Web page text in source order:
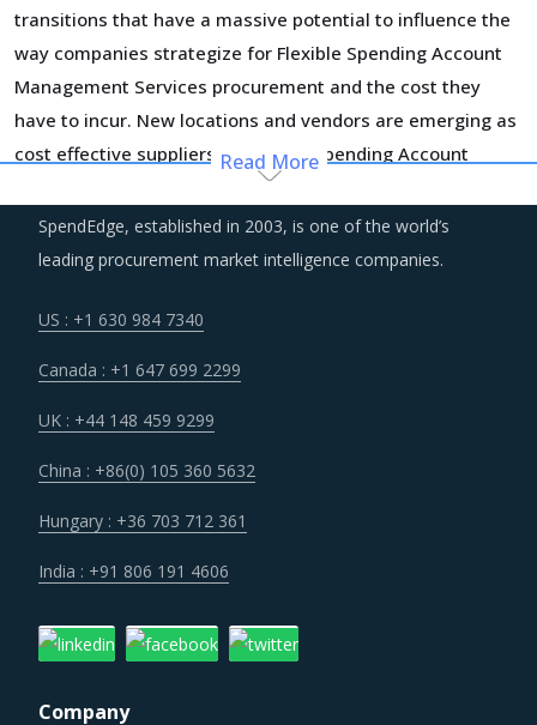
transitions that have a massive potential to influence the
way companies strategize for Flexible Spending Account
Management Services procurement and the cost they
have to incur. New locations and vendors are emerging as
cost effective suppliers of Flexible Spending Account
Management Services, offering an opportunity to widen
the supplier base and gain further negotiation leverage
with incumbent suppliers.
More and more buyers of Flexible Spending Account
who adhere to lean principles of business operations in a
bid to receive services and resources that are highly
Lack of skilled in-house manpower continues to be the
Management Services.
FLEXIBLE SPENDING ACCOUNT MANAGEMENT
Read More
SpendEdge, established in 2003, is one of the world’s
leading procurement market intelligence companies.
US : +1 630 984 7340
Canada : +1 647 699 2299
UK : +44 148 459 9299
China : +86(0) 105 360 5632
Hungary : +36 703 712 361
India : +91 806 191 4606
Company